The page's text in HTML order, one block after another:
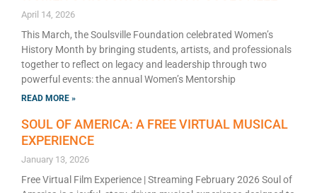
April 14, 2026
This March, the Soulsville Foundation celebrated Women’s
History Month by bringing students, artists, and professionals
together to reflect on legacy and leadership through two
powerful events: the annual Women’s Mentorship
READ MORE »
SOUL OF AMERICA: A FREE VIRTUAL MUSICAL
EXPERIENCE
January 13, 2026
Free Virtual Film Experience | Streaming February 2026 Soul of